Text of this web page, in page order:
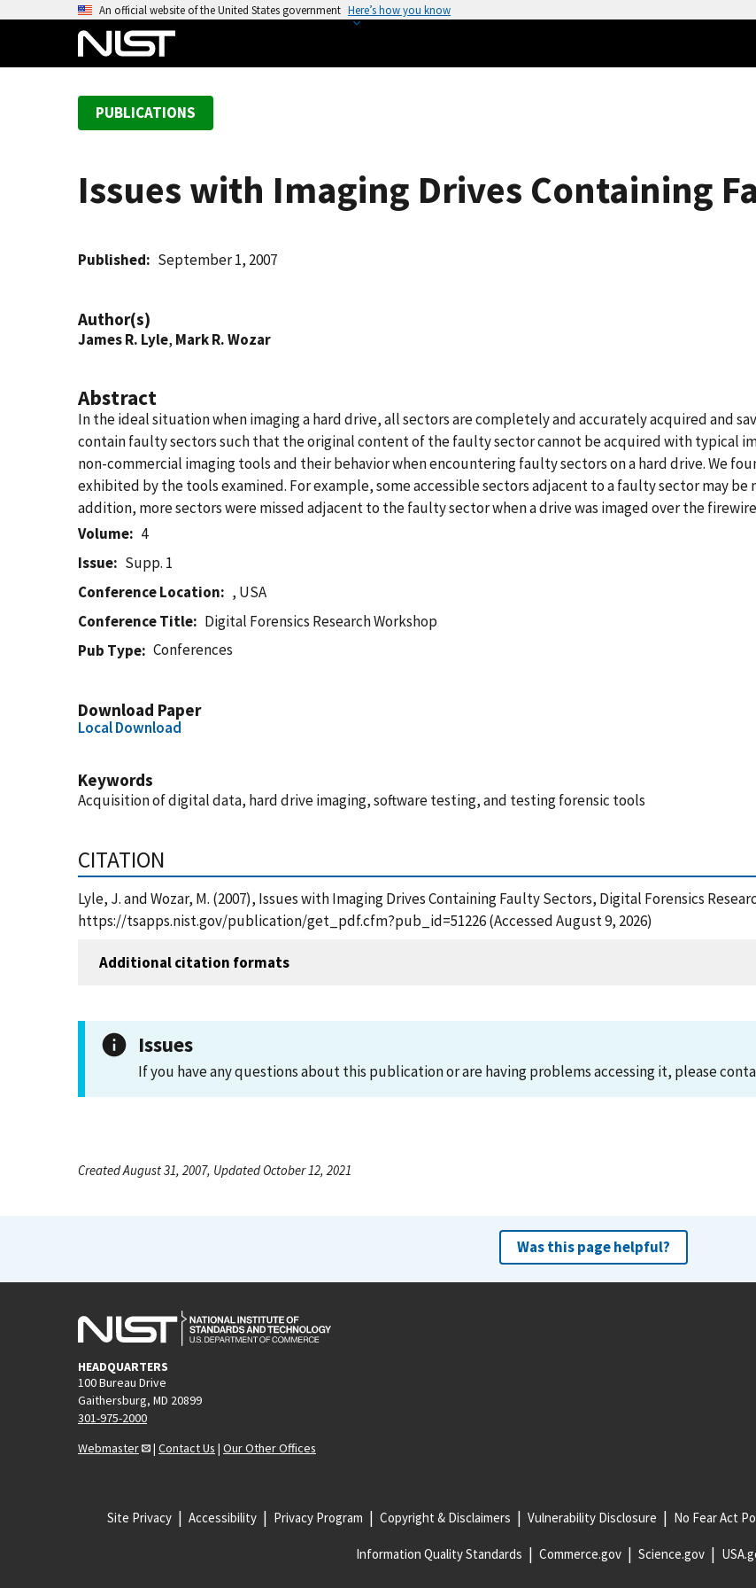
An official website of the United States government Here’s how you know
PUBLICATIONS
Issues with Imaging Drives Containing
Published September 1, 2007
Author(s)
James R. Lyle, Mark R. Wozar
Abstract
In the ideal situation when imaging a hard drive, all sectors are completely and accurately acquired and
contain faulty sectors such that the original content of the faulty sector cannot be acquired with typical
non-commercial imaging tools and their behavior when encountering faulty sectors on a hard drive. We
exhibited by the tools examined. For example, some accessible sectors adjacent to a faulty sector may
addition, more sectors were missed adjacent to the faulty sector when a drive was imaged over the
Volume
4
Issue
Supp. 1
Conference Location
, USA
Conference Title
Digital Forensics Research Workshop
Pub Type
Conferences
Download Paper
Local Download
Keywords
Acquisition of digital data, hard drive imaging, software testing, and testing forensic tools
CITATION
Lyle, J. and Wozar, M. (2007), Issues with Imaging Drives Containing Faulty Sectors, Digital Forensics
https://tsapps.nist.gov/publication/get_pdf.cfm?pub_id=51226 (Accessed August 9, 2026)
Additional citation formats
Issues
If you have any questions about this publication or are having problems accessing it, please
Created August 31, 2007, Updated October 12, 2021
Was this page helpful?
HEADQUARTERS
100 Bureau Drive
Gaithersburg, MD 20899
301-975-2000
Webmaster
| Contact Us | Our Other Offices
Site Privacy Accessibility Privacy Program Copyright & Disclaimers Vulnerability Disclosure No Fear Act
Information Quality Standards Commerce.gov Science.gov